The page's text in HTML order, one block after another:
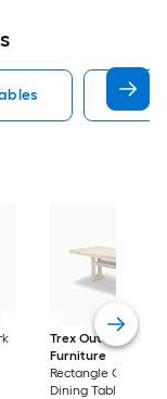
Side
Trex Outdoor
Furniture
Tables
Rectangle Outdoor
Dining Table 37.75-